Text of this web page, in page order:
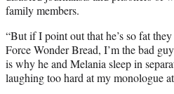
family members.
“But if I point out that he’s so fat
Force Wonder Bread, I’m the bad
is why he and Melania sleep in
laughing too hard at my monologue